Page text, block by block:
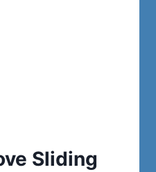
Sliding